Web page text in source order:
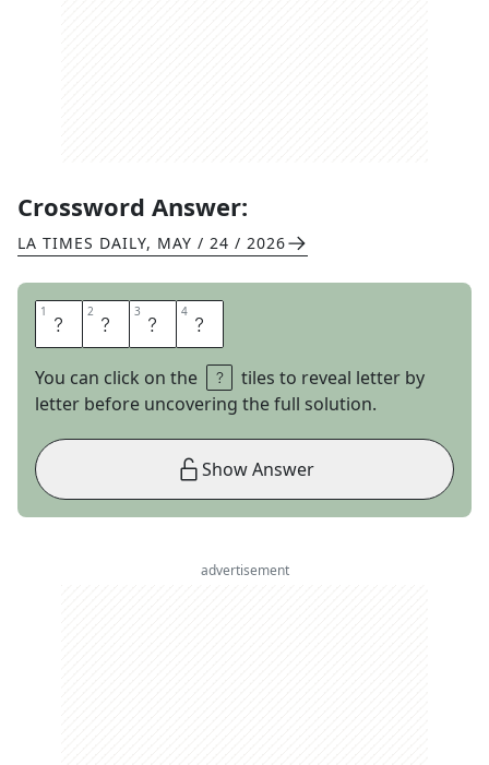
Crossword Answer:
LA TIMES DAILY, MAY / 24 / 2026
1 R 2 E 3 N 4 E
You can click on the
tiles to reveal letter by
letter before uncovering the full solution.
Show Answer
advertisement